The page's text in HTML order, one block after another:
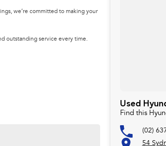
we’re committed to making your
outstanding service every time.
Used
Find this
(02)
54